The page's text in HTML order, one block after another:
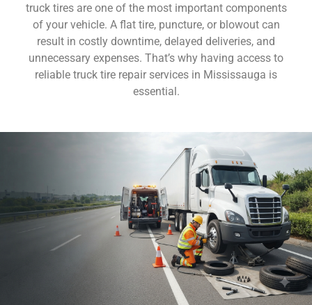
truck tires are one of the most important components
of your vehicle. A flat tire, puncture, or blowout can
result in costly downtime, delayed deliveries, and
unnecessary expenses. That’s why having access to
reliable truck tire repair services in Mississauga is
essential.